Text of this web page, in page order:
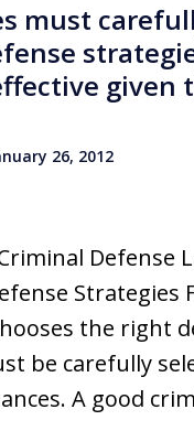
must
given
26, 2012
Defense
Strategies
the right
be carefully
A good